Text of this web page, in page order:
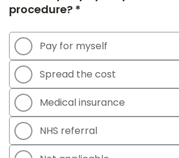
procedure? *
Pay for myself
Spread the cost
Medical insurance
NHS referral